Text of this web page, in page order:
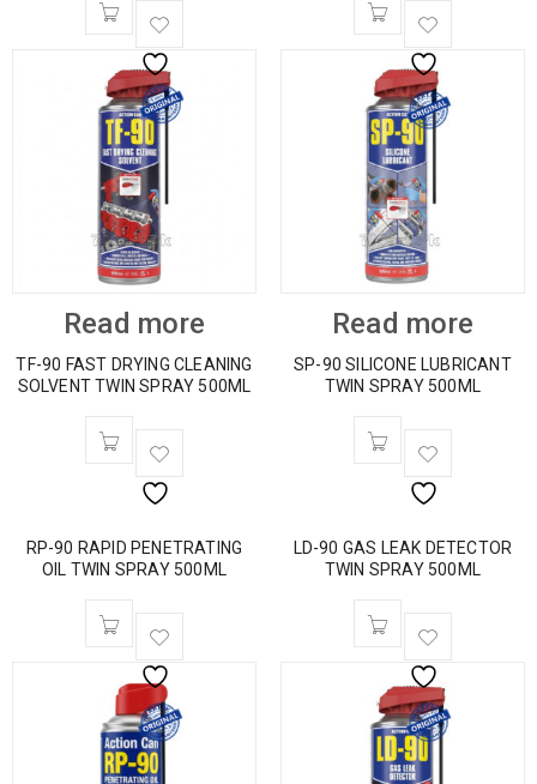
Read more
TF-90 FAST DRYING CLEANING
SOLVENT TWIN SPRAY 500ML
Read more
SP-90 SILICONE LUBRICANT
TWIN SPRAY 500ML
RP-90 RAPID PENETRATING
OIL TWIN SPRAY 500ML
LD-90 GAS LEAK DETECTOR
TWIN SPRAY 500ML